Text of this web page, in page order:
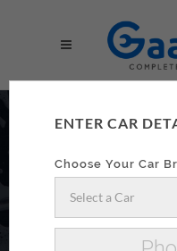
Make your
ENTER CAR
Choose Your Car
Select a Car